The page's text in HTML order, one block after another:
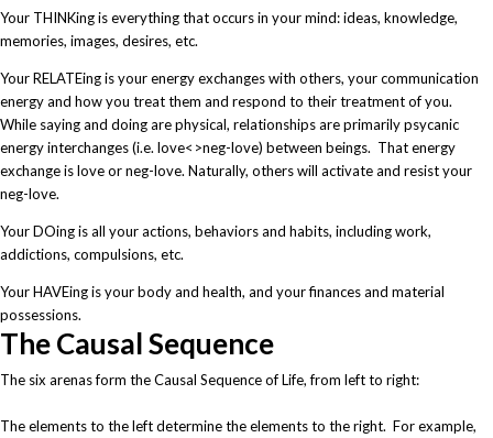
Your THINKing is everything that occurs in your mind: ideas, knowledge,
memories, images, desires, etc.
Your RELATEing is your energy exchanges with others, your communication
energy and how you treat them and respond to their treatment of you.
While saying and doing are physical, relationships are primarily psycanic
energy interchanges (i.e. love<>neg-love) between beings. That energy
exchange is love or neg-love. Naturally, others will activate and resist your
neg-love.
Your DOing is all your actions, behaviors and habits, including work,
addictions, compulsions, etc.
Your HAVEing is your body and health, and your finances and material
possessions.
The Causal Sequence
The six arenas form the Causal Sequence of Life, from left to right:
The elements to the left determine the elements to the right. For example,